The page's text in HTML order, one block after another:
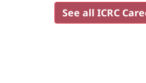
See all ICRC